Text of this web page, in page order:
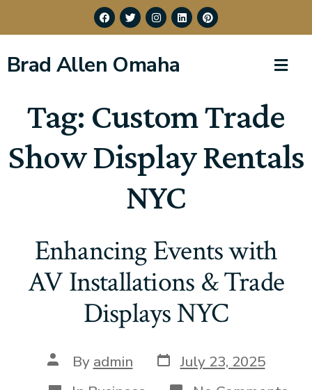
Brad Allen Omaha
Tag: Custom Trade
Show Display Rentals
NYC
Enhancing Events with
AV Installations & Trade
Displays NYC
By admin
July 23, 2025